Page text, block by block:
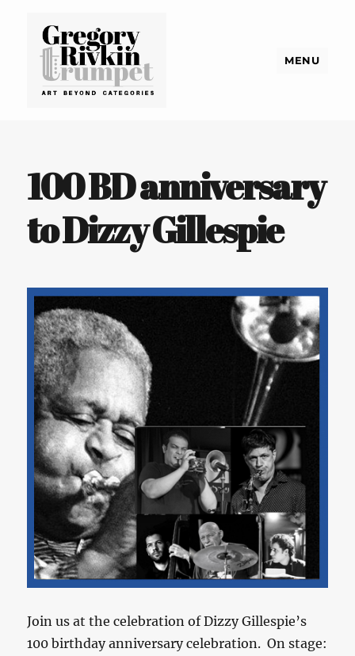
MENU
100 BD anniversary
to Dizzy Gillespie
Join us at the celebration of Dizzy Gillespie’s
100 birthday anniversary celebration. On stage: